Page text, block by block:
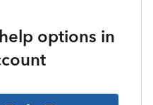
options in